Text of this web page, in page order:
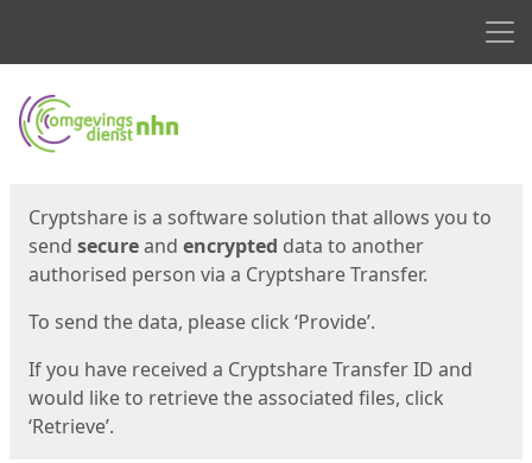
Start
Cryptshare is a software solution that allows you to
send secureand encrypted data to another
authorised person via a Cryptshare Transfer.
To send the data, please click ‘Provide’.
If you have received a Cryptshare Transfer ID and
would like to retrieve the associated files, click
‘Retrieve’.